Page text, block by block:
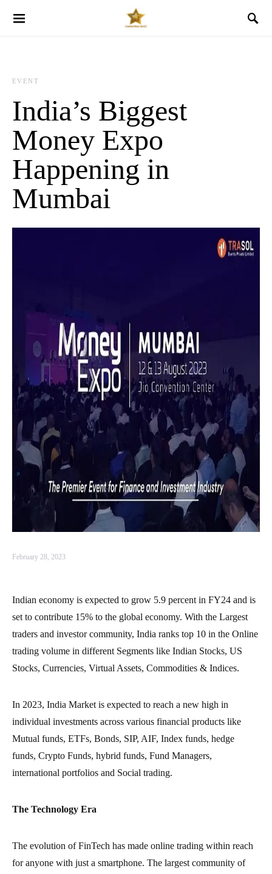
EVENT
India’s Biggest
Money Expo
Happening in
Mumbai
February 28, 2023
Indian economy is expected to grow 5.9 percent in FY24 and is
set to contribute 15% to the global economy. With the Largest
traders and investor community, India ranks top 10 in the Online
trading volume in different Segments like Indian Stocks, US
Stocks, Currencies, Virtual Assets, Commodities & Indices.
In 2023, India Market is expected to reach a new high in
individual investments across various financial products like
Mutual funds, ETFs, Bonds, SIP, AIF, Index funds, hedge
funds, Crypto Funds, hybrid funds, Fund Managers,
international portfolios and Social trading.
The Technology Era
The evolution of FinTech has made online trading within reach
for anyone with just a smartphone. The largest community of